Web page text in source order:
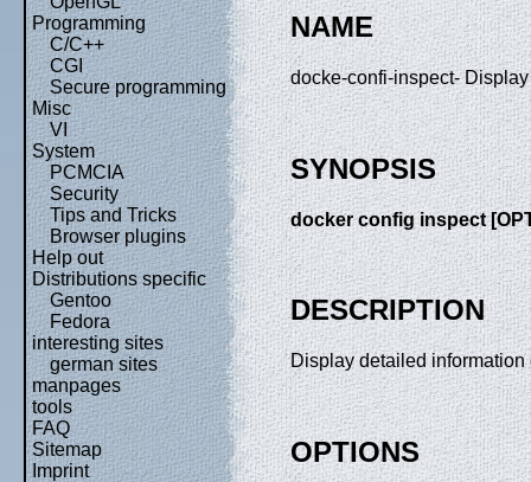
Programming
C/C++
CGI
Secure programming
Misc
VI
System
PCMCIA
Security
Tips and Tricks
Browser plugins
Help out
Distributions specific
Gentoo
Fedora
interesting sites
german sites
manpages
tools
FAQ
Sitemap
Imprint
NAME
docke-confi-inspect-
SYNOPSIS
docker config inspect
DESCRIPTION
Display detailed
OPTIONS